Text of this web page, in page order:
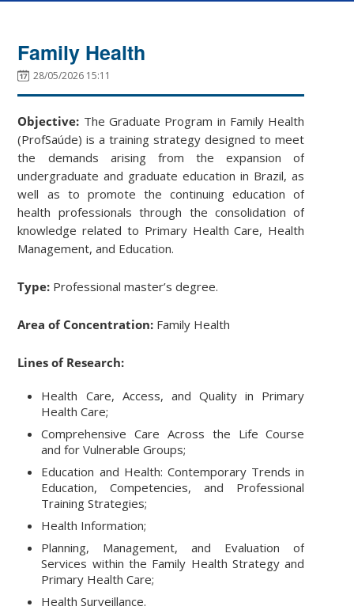
Family Health
28/05/2026 15:11
Objective: The Graduate Program in Family Health
(ProfSaúde) is a training strategy designed to meet
the demands arising from the expansion of
undergraduate and graduate education in Brazil, as
well as to promote the continuing education of
health professionals through the consolidation of
knowledge related to Primary Health Care, Health
Management, and Education.
Type: Professional master’s degree.
Area of Concentration: Family Health
Lines of Research:
Health Care, Access, and Quality in Primary
Health Care;
Comprehensive Care Across the Life Course
and for Vulnerable Groups;
Education and Health: Contemporary Trends in
Education, Competencies, and Professional
Training Strategies;
Health Information;
Planning, Management, and Evaluation of
Services within the Family Health Strategy and
Primary Health Care;
Health Surveillance.